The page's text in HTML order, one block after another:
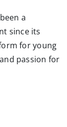
a
since its
for young
passion for